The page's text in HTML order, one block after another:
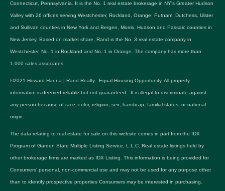
Connecticut, Pennsylvania. It is the No. 1 real estate brokerage in NY's Greater Hudson
Valley with 26 offices serving Westchester, Rockland, Orange, Putnam, Dutchess, Ulster
and Sullivan counties in New York and Bergen, Morris, Hudson and Passaic counties in
New Jersey. Based on market share, Rand is the No. 3 real estate company in
Westchester, No. 1 in Rockland and No. 1 in Orange. The company has more than
1,000 sales associates.
©2021 Howard Hanna | Rand Realty. Equal Housing Opportunity. All property
information is deemed reliable but not guaranteed. It is illegal to discriminate against
any person because of race, color, religion, sex, handicap, familial status, or national
origin.
The data relating to real estate for sale on this website comes in part from the IDX
Program of Garden State Multiple Listing Service, L.L.C. Real estate listings held by
other brokerage firms are marked as IDX Listing. This information is being provided for
Consumers’ personal, non-commercial use and may not be used for any purpose other
than to identify prospective properties Consumers may be interested in purchasing.